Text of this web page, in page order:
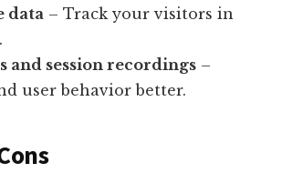
data – Track your visitors in
and session recordings –
user behavior better.